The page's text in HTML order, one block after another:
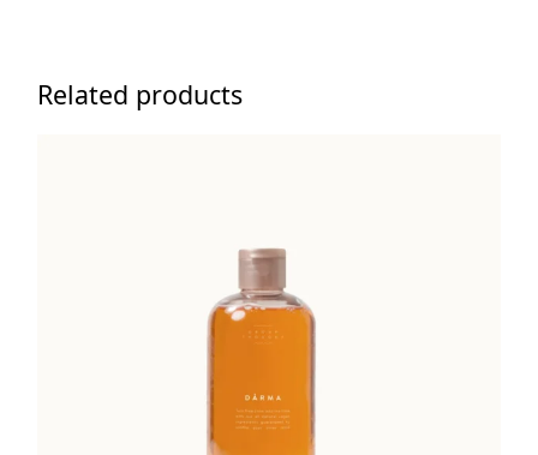
Related products